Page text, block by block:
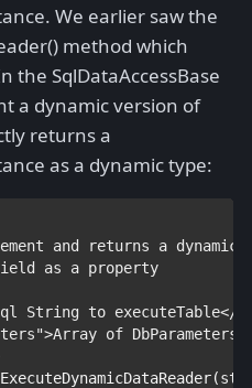
We earlier saw the
method which
the SqlDataAccessBase
a dynamic version of
returns a
as a dynamic type:
String to executeTable</
Array of DbParameters
ExecuteDynamicDataReader(